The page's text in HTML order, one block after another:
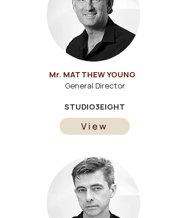
Mr. MATTHEW YOUNG
General Director
STUDIO3EIGHT
View